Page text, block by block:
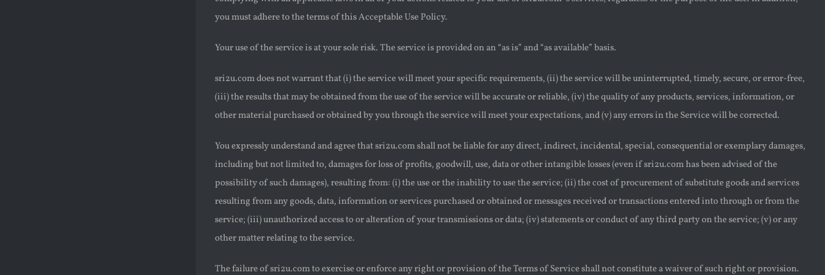
you must adhere to the terms of this Acceptable Use Policy.
Your use of the service is at your sole risk. The service is provided on an “as is” and “as available” basis.
sri2u.com does not warrant that (i) the service will meet your specific requirements, (ii) the service will be uninterrupted, timely, secure, or error-free,
(iii) the results that may be obtained from the use of the service will be accurate or reliable, (iv) the quality of any products, services, information, or
other material purchased or obtained by you through the service will meet your expectations, and (v) any errors in the Service will be corrected.
You expressly understand and agree that sri2u.com shall not be liable for any direct, indirect, incidental, special, consequential or exemplary damages,
including but not limited to, damages for loss of profits, goodwill, use, data or other intangible losses (even if sri2u.com has been advised of the
possibility of such damages), resulting from: (i) the use or the inability to use the service; (ii) the cost of procurement of substitute goods and services
resulting from any goods, data, information or services purchased or obtained or messages received or transactions entered into through or from the
service; (iii) unauthorized access to or alteration of your transmissions or data; (iv) statements or conduct of any third party on the service; (v) or any
other matter relating to the service.
The failure of sri2u.com to exercise or enforce any right or provision of the Terms of Service shall not constitute a waiver of such right or provision.